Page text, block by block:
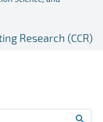
Research (CCR)